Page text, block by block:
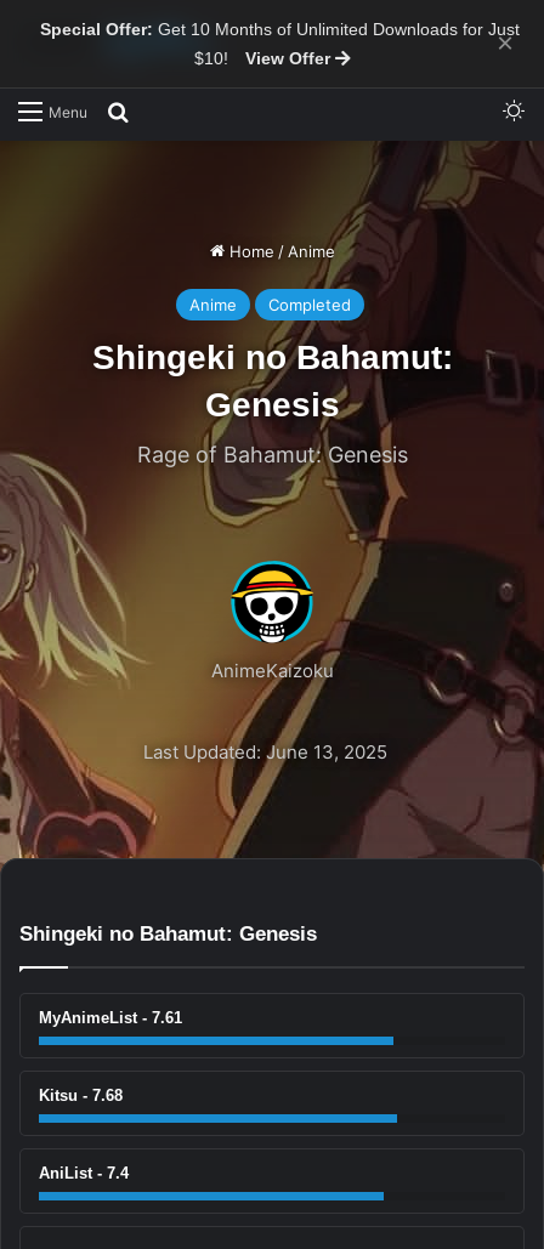
Special Offer: Get 10 Months of Unlimited Downloads for Just
$10!
View Offer ×
Menu
Home / Anime
Anime Completed
Shingeki no Bahamut:
Genesis
Rage of Bahamut: Genesis
AnimeKaizoku
Last Updated: June 13, 2025
Shingeki no Bahamut: Genesis
MyAnimeList - 7.61
Kitsu - 7.68
AniList - 7.4